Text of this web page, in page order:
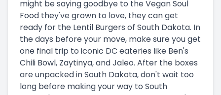
might be saying goodbye to the Vegan Soul
Food they've grown to love, they can get
ready for the Lentil Burgers of South Dakota. In
the days before your move, make sure you get
one final trip to iconic DC eateries like Ben's
Chili Bowl, Zaytinya, and Jaleo. After the boxes
are unpacked in South Dakota, don't wait too
long before making your way to South